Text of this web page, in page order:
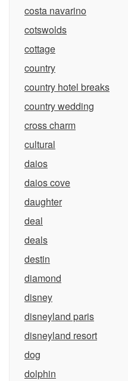
costa navarino
cotswolds
cottage
country
country hotel breaks
country wedding
cross charm
cultural
daios
daios cove
daughter
deal
deals
destin
diamond
disney
disneyland paris
disneyland resort
dog
dolphin